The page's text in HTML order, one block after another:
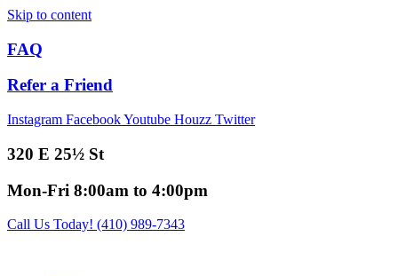
Skip to content
FAQ
Refer a Friend
Instagram FacebookYoutube Houzz Twitter
320 E 25½ St
Mon-Fri 8:00am to 4:00pm
Call Us Today! (410) 989-7343